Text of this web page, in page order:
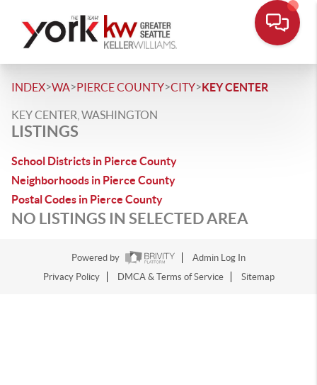
INDEX>WA>PIERCE COUNTY>CITY>KEY CENTER
KEY CENTER, WASHINGTON
LISTINGS
School Districts in Pierce County
Neighborhoods in Pierce County
Postal Codes in Pierce County
NO LISTINGS IN SELECTED AREA
Powered by
Admin Log In
Privacy Policy
DMCA & Terms of Service Sitemap